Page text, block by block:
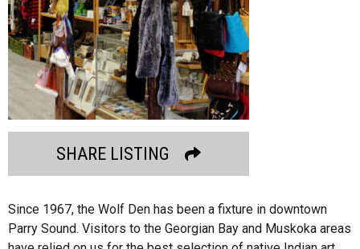
SHARE LISTING
Since 1967, the Wolf Den has been a fixture in downtown
Parry Sound. Visitors to the Georgian Bay and Muskoka areas